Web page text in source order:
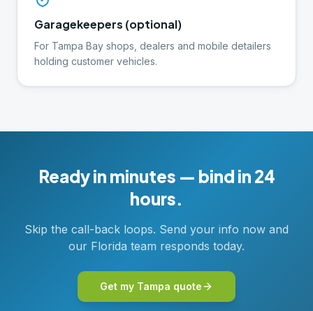
Garagekeepers (optional)
For Tampa Bay shops, dealers and mobile detailers
holding customer vehicles.
Ready in minutes — bind in 24
hours.
Skip the call-back loops. Send your info now and
our Florida team responds today.
Get my Tampa quote